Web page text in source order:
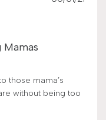
those mama’s
without being too